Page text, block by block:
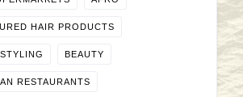
HAIR PRODUCTS
BEAUTY
RESTAURANTS